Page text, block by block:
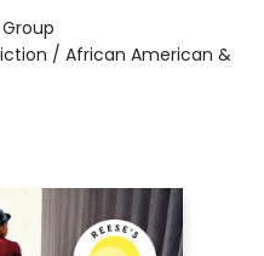
/ African American &